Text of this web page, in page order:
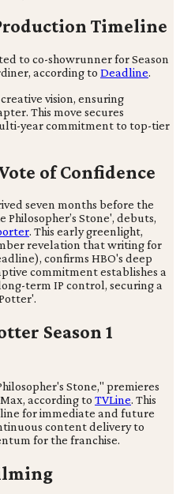
Timeline
to co-showrunner for Season
according to Deadline.
vision, ensuring
This move secures
year commitment to top-tier
of Confidence
seven months before the
Stone', debuts,
. This early greenlight,
revelation that writing for
confirms HBO's deep
commitment establishes a
term IP control, securing a
Season 1
Stone," premieres
according to TVLine. This
for immediate and future
content delivery to
for the franchise.